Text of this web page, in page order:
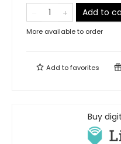
Add to
More available to order
Add tofavorites
Buy